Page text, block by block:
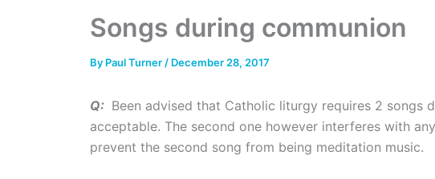
Songs during communion
By Paul Turner / December 28, 2017
Q: Been advised that Catholic liturgy requires 2 songs
acceptable. The second one however interferes with
prevent the second song from being meditation music.